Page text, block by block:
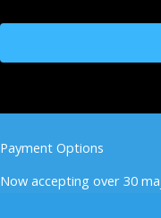
Payment Options
Now accepting over 30